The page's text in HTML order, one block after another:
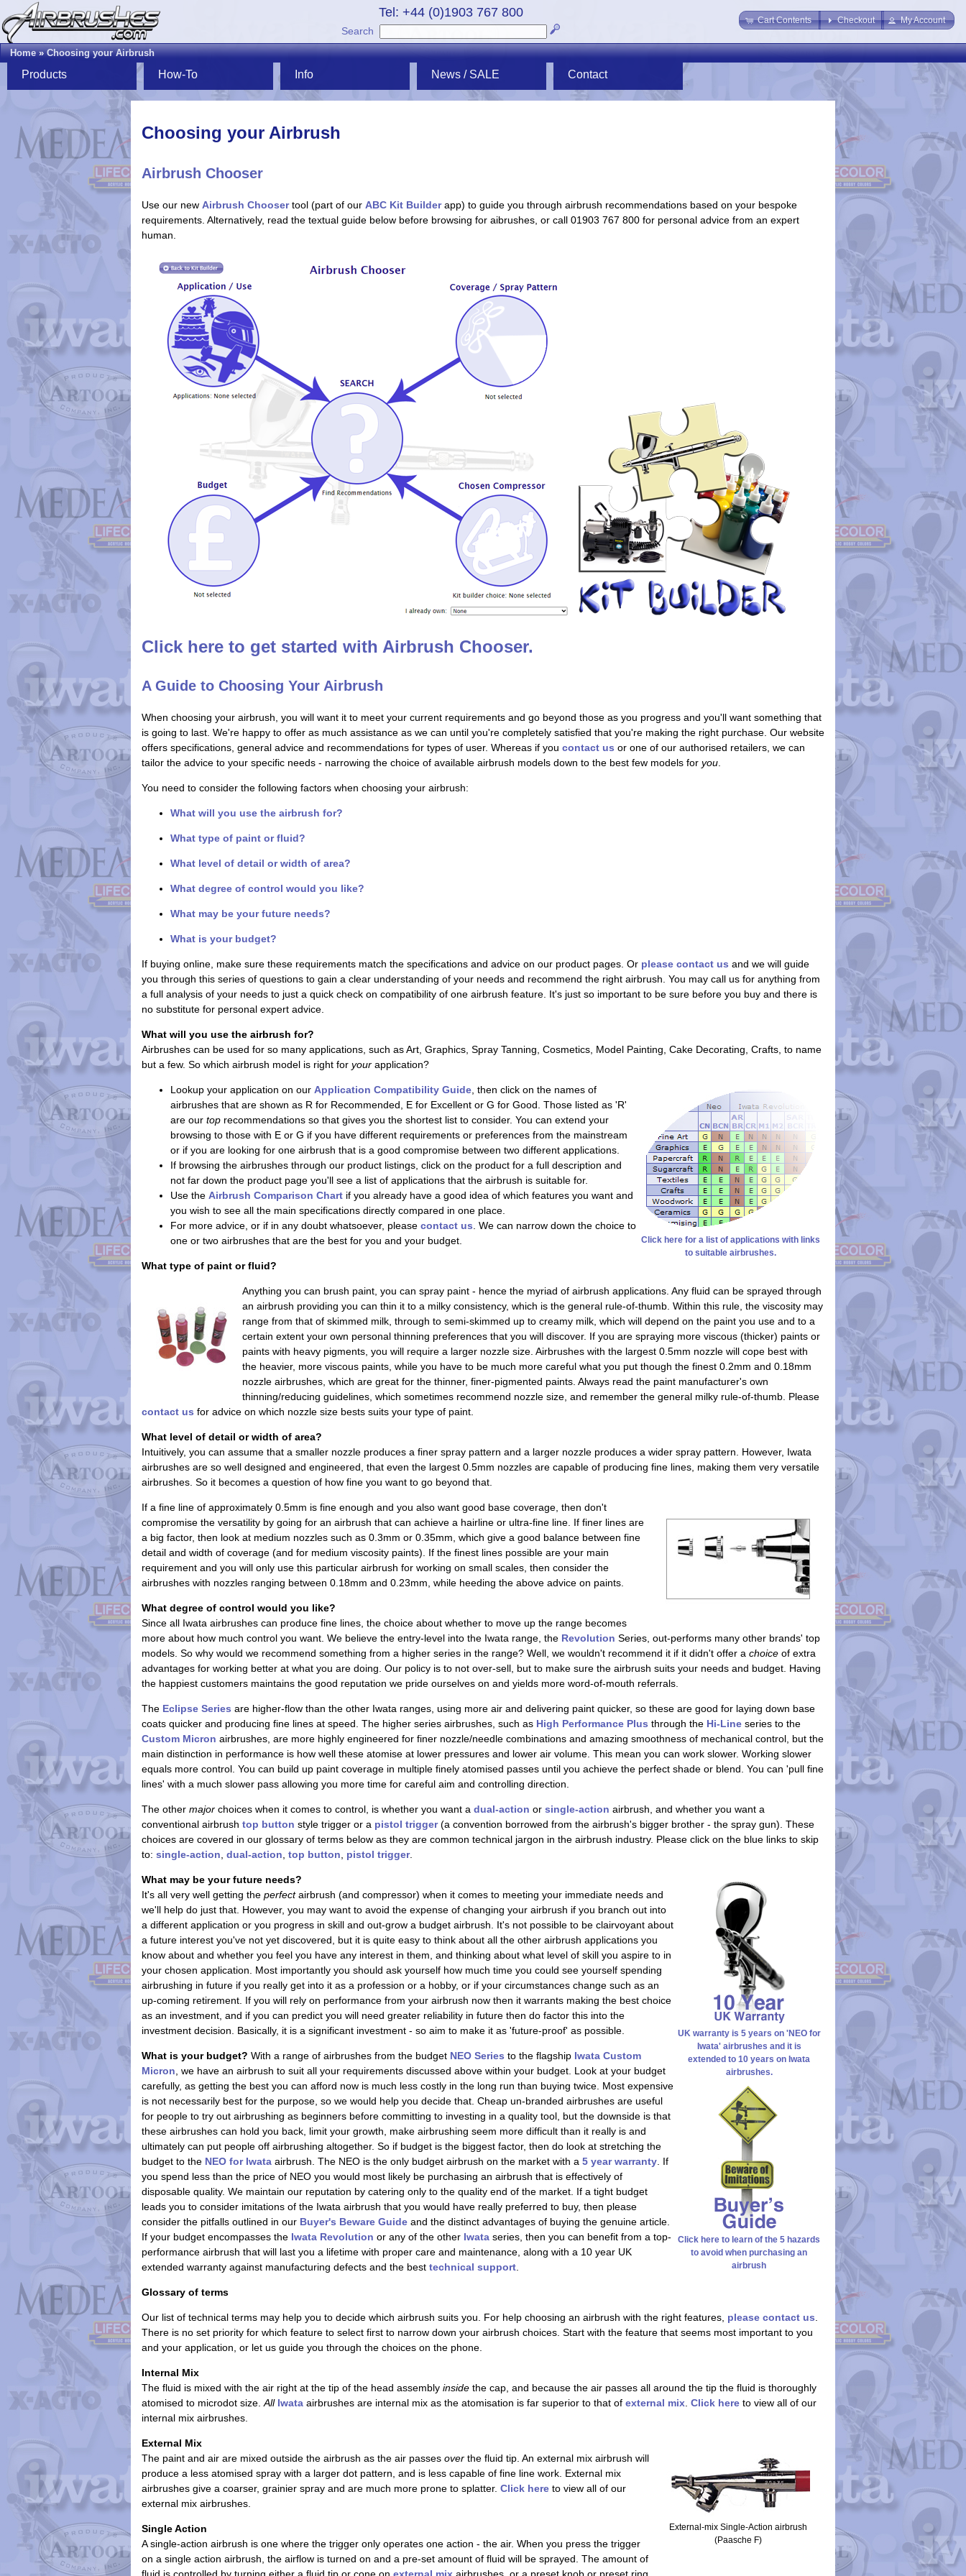
Cart Contents Checkout My Account
Tel: +44 (0)1903 767 800
Search
Home»Choosing your Airbrush
Products How-To Info News / SALE Contact
Choosing your Airbrush
Airbrush Chooser
Use our new Airbrush Choosertool (part of our ABC Kit Builderapp) to guide you through airbrush recommendations based on your bespoke
requirements. Alternatively, read the textual guide below before browsing for aibrushes, or call 01903 767 800 for personal advice from an expert
human.
Click here to get started with Airbrush Chooser.
A Guide to Choosing Your Airbrush
When choosing your airbrush, you will want it to meet your current requirements and go beyond those as you progress and you'll want something that
is going to last. We're happy to offer as much assistance as we can until you're completely satisfied that you're making the right purchase. Our website
offers specifications, general advice and recommendations for types of user. Whereas if you contact us or one of our authorised retailers, we can
tailor the advice to your specific needs - narrowing the choice of available airbrush models down to the best few models for you.
You need to consider the following factors when choosing your airbrush:
What will you use the airbrush for?
What type of paint or fluid?
What level of detail or width of area?
What degree of control would you like?
What may be your future needs?
What is your budget?
If buying online, make sure these requirements match the specifications and advice on our product pages. Or please contact us and we will guide
you through this series of questions to gain a clear understanding of your needs and recommend the right airbrush. You may call us for anything from
a full analysis of your needs to just a quick check on compatibility of one airbrush feature. It's just so important to be sure before you buy and there is
no substitute for personal expert advice.
What will you use the airbrush for?
Airbrushes can be used for so many applications, such as Art, Graphics, Spray Tanning, Cosmetics, Model Painting, Cake Decorating, Crafts, to name
but a few. So which airbrush model is right for your application?
Click here for a list of applications with links
to suitable airbrushes.
Lookup your application on our Application Compatibility Guide, then click on the names of
airbrushes that are shown as R for Recommended, E for Excellent or G for Good. Those listed as 'R'
are our top recommendations so that gives you the shortest list to consider. You can extend your
browsing to those with E or G if you have different requirements or preferences from the mainstream
or if you are looking for one airbrush that is a good compromise between two different applications.
If browsing the airbrushes through our product listings, click on the product for a full description and
not far down the product page you'll see a list of applications that the airbrush is suitable for.
Use the Airbrush Comparison Chart if you already have a good idea of which features you want and
you wish to see all the main specifications directly compared in one place.
For more advice, or if in any doubt whatsoever, please contact us. We can narrow down the choice to
one or two airbrushes that are the best for you and your budget.
What type of paint or fluid?
Anything you can brush paint, you can spray paint - hence the myriad of airbrush applications. Any fluid can be sprayed through
an airbrush providing you can thin it to a milky consistency, which is the general rule-of-thumb. Within this rule, the viscosity may
range from that of skimmed milk, through to semi-skimmed up to creamy milk, which will depend on the paint you use and to a
certain extent your own personal thinning preferences that you will discover. If you are spraying more viscous (thicker) paints or
paints with heavy pigments, you will require a larger nozzle size. Airbrushes with the largest 0.5mm nozzle will cope best with
the heavier, more viscous paints, while you have to be much more careful what you put though the finest 0.2mm and 0.18mm
nozzle airbrushes, which are great for the thinner, finer-pigmented paints. Always read the paint manufacturer's own
thinning/reducing guidelines, which sometimes recommend nozzle size, and remember the general milky rule-of-thumb. Please
contact us for advice on which nozzle size bests suits your type of paint.
What level of detail or width of area?
Intuitively, you can assume that a smaller nozzle produces a finer spray pattern and a larger nozzle produces a wider spray pattern. However, Iwata
airbrushes are so well designed and engineered, that even the largest 0.5mm nozzles are capable of producing fine lines, making them very versatile
airbrushes. So it becomes a question of how fine you want to go beyond that.
If a fine line of approximately 0.5mm is fine enough and you also want good base coverage, then don't
compromise the versatility by going for an airbrush that can achieve a hairline or ultra-fine line. If finer lines are
a big factor, then look at medium nozzles such as 0.3mm or 0.35mm, which give a good balance between fine
detail and width of coverage (and for medium viscosity paints). If the finest lines possible are your main
requirement and you will only use this particular airbrush for working on small scales, then consider the
airbrushes with nozzles ranging between 0.18mm and 0.23mm, while heeding the above advice on paints.
What degree of control would you like?
Since all Iwata airbrushes can produce fine lines, the choice about whether to move up the range becomes
more about how much control you want. We believe the entry-level into the Iwata range, the Revolution Series, out-performs many other brands' top
models. So why would we recommend something from a higher series in the range? Well, we wouldn't recommend it if it didn't offer a choice of extra
advantages for working better at what you are doing. Our policy is to not over-sell, but to make sure the airbrush suits your needs and budget. Having
the happiest customers maintains the good reputation we pride ourselves on and yields more word-of-mouth referrals.
The Eclipse Series are higher-flow than the other Iwata ranges, using more air and delivering paint quicker, so these are good for laying down base
coats quicker and producing fine lines at speed. The higher series airbrushes, such as High Performance Plus through the Hi-Line series to the
Custom Micron airbrushes, are more highly engineered for finer nozzle/needle combinations and amazing smoothness of mechanical control, but the
main distinction in performance is how well these atomise at lower pressures and lower air volume. This mean you can work slower. Working slower
equals more control. You can build up paint coverage in multiple finely atomised passes until you achieve the perfect shade or blend. You can 'pull fine
lines' with a much slower pass allowing you more time for careful aim and controlling direction.
The other major choices when it comes to control, is whether you want a dual-action or single-action airbrush, and whether you want a
conventional airbrush top button style trigger or a pistol trigger(a convention borrowed from the airbrush's bigger brother - the spray gun). These
choices are covered in our glossary of terms below as they are common technical jargon in the airbrush industry. Please click on the blue links to skip
to: single-action, dual-action, top button, pistol trigger.
UK warranty is 5 years on 'NEO for
Iwata' airbrushes and it is
extended to 10 years on Iwata
airbrushes.
Click here to learn of the 5 hazards
to avoid when purchasing an
airbrush
What may be your future needs?
It's all very well getting the perfectairbrush (and compressor) when it comes to meeting your immediate needs and
we'll help do just that. However, you may want to avoid the expense of changing your airbrush if you branch out into
a different application or you progress in skill and out-grow a budget airbrush. It's not possible to be clairvoyant about
a future interest you've not yet discovered, but it is quite easy to think about all the other airbrush applications you
know about and whether you feel you have any interest in them, and thinking about what level of skill you aspire to in
your chosen application. Most importantly you should ask yourself how much time you could see yourself spending
airbrushing in future if you really get into it as a profession or a hobby, or if your circumstances change such as an
up-coming retirement. If you will rely on performance from your airbrush now then it warrants making the best choice
as an investment, and if you can predict you will need greater reliability in future then do factor this into the
investment decision. Basically, it is a significant investment - so aim to make it as 'future-proof' as possible.
What is your budget? With a range of airbrushes from the budget NEO Series to the flagship Iwata Custom
Micron, we have an airbrush to suit all your requirements discussed above within your budget. Look at your budget
carefully, as getting the best you can afford now is much less costly in the long run than buying twice. Most expensive
is not necessarily best for the purpose, so we would help you decide that. Cheap un-branded airbrushes are useful
for people to try out airbrushing as beginners before committing to investing in a quality tool, but the downside is that
these airbrushes can hold you back, limit your growth, make airbrushing seem more difficult than it really is and
ultimately can put people off airbrushing altogether. So if budget is the biggest factor, then do look at stretching the
budget to the NEO for Iwata airbrush. The NEO is the only budget airbrush on the market with a 5 year warranty. If
you spend less than the price of NEO you would most likely be purchasing an airbrush that is effectively of
disposable quality. We maintain our reputation by catering only to the quality end of the market. If a tight budget
leads you to consider imitations of the Iwata airbrush that you would have really preferred to buy, then please
consider the pitfalls outlined in our Buyer's Beware Guide and the distinct advantages of buying the genuine article.
If your budget encompasses the Iwata Revolution or any of the other Iwata series, then you can benefit from a top-
performance airbrush that will last you a lifetime with proper care and maintenance, along with a 10 year UK
extended warranty against manufacturing defects and the best technical support.
Glossary of terms
Our list of technical terms may help you to decide which airbrush suits you. For help choosing an airbrush with the right features, please contact us.
There is no set priority for which feature to select first to narrow down your airbrush choices. Start with the feature that seems most important to you
and your application, or let us guide you through the choices on the phone.
Internal Mix
The fluid is mixed with the air right at the tip of the head assembly inside the cap, and because the air passes all around the tip the fluid is thoroughly
atomised to microdot size.All Iwata airbrushes are internal mix as the atomisation is far superior to that of external mix. Click here to view all of our
internal mix airbrushes.
External-mix Single-Action airbrush
(Paasche F)
External Mix
The paint and air are mixed outside the airbrush as the air passes over the fluid tip. An external mix airbrush will
produce a less atomised spray with a larger dot pattern, and is less capable of fine line work. External mix
airbrushes give a coarser, grainier spray and are much more prone to splatter. Click here to view all of our
external mix airbrushes.
Single Action
A single-action airbrush is one where the trigger only operates one action - the air. When you press the trigger
on a single action airbrush, the airflow is turned on and a pre-set amount of fluid will be sprayed. The amount of